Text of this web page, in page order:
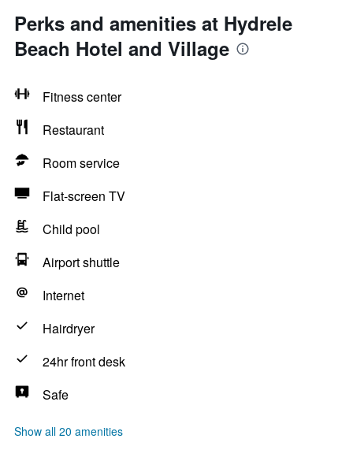
Perks and amenities at Hydrele
Beach Hotel and Village
Fitness center
Restaurant
Room service
Flat-screen TV
Child pool
Airport shuttle
Internet
Hairdryer
24hr front desk
Safe
Show all 20 amenities